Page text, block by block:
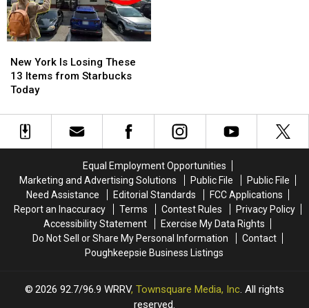
York
Is
Losing
13
Items
New York Is Losing These
13 Items from Starbucks
Today
York
Is
Losing
13
Items
Equal Employment Opportunities
Marketing and Advertising Solutions
Public File
Public File
Need Assistance
Editorial Standards
FCC Applications
Report an Inaccuracy
Terms Contest Rules
Privacy Policy
Accessibility Statement
Exercise My Data Rights
Do Not Sell or Share My Personal Information
Contact
Poughkeepsie Business Listings
2026 92.7/96.9 WRRV, Townsquare Media, Inc. All rights
reserved.